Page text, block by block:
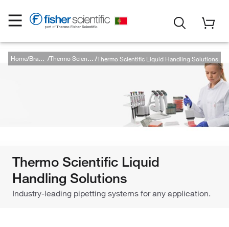
Home Brands Thermo Scientific Thermo Scientific Liquid Handling Solutions
Thermo Scientific Liquid
Handling Solutions
Industry-leading pipetting systems for any application.